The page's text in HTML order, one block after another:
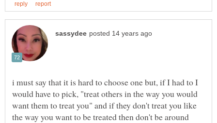
i must say that it is hard to choose one but, if I had to I
would have to pick, "treat others in the way you would
want them to treat you" and if they don't treat you like
the way you want to be treated then don't be around